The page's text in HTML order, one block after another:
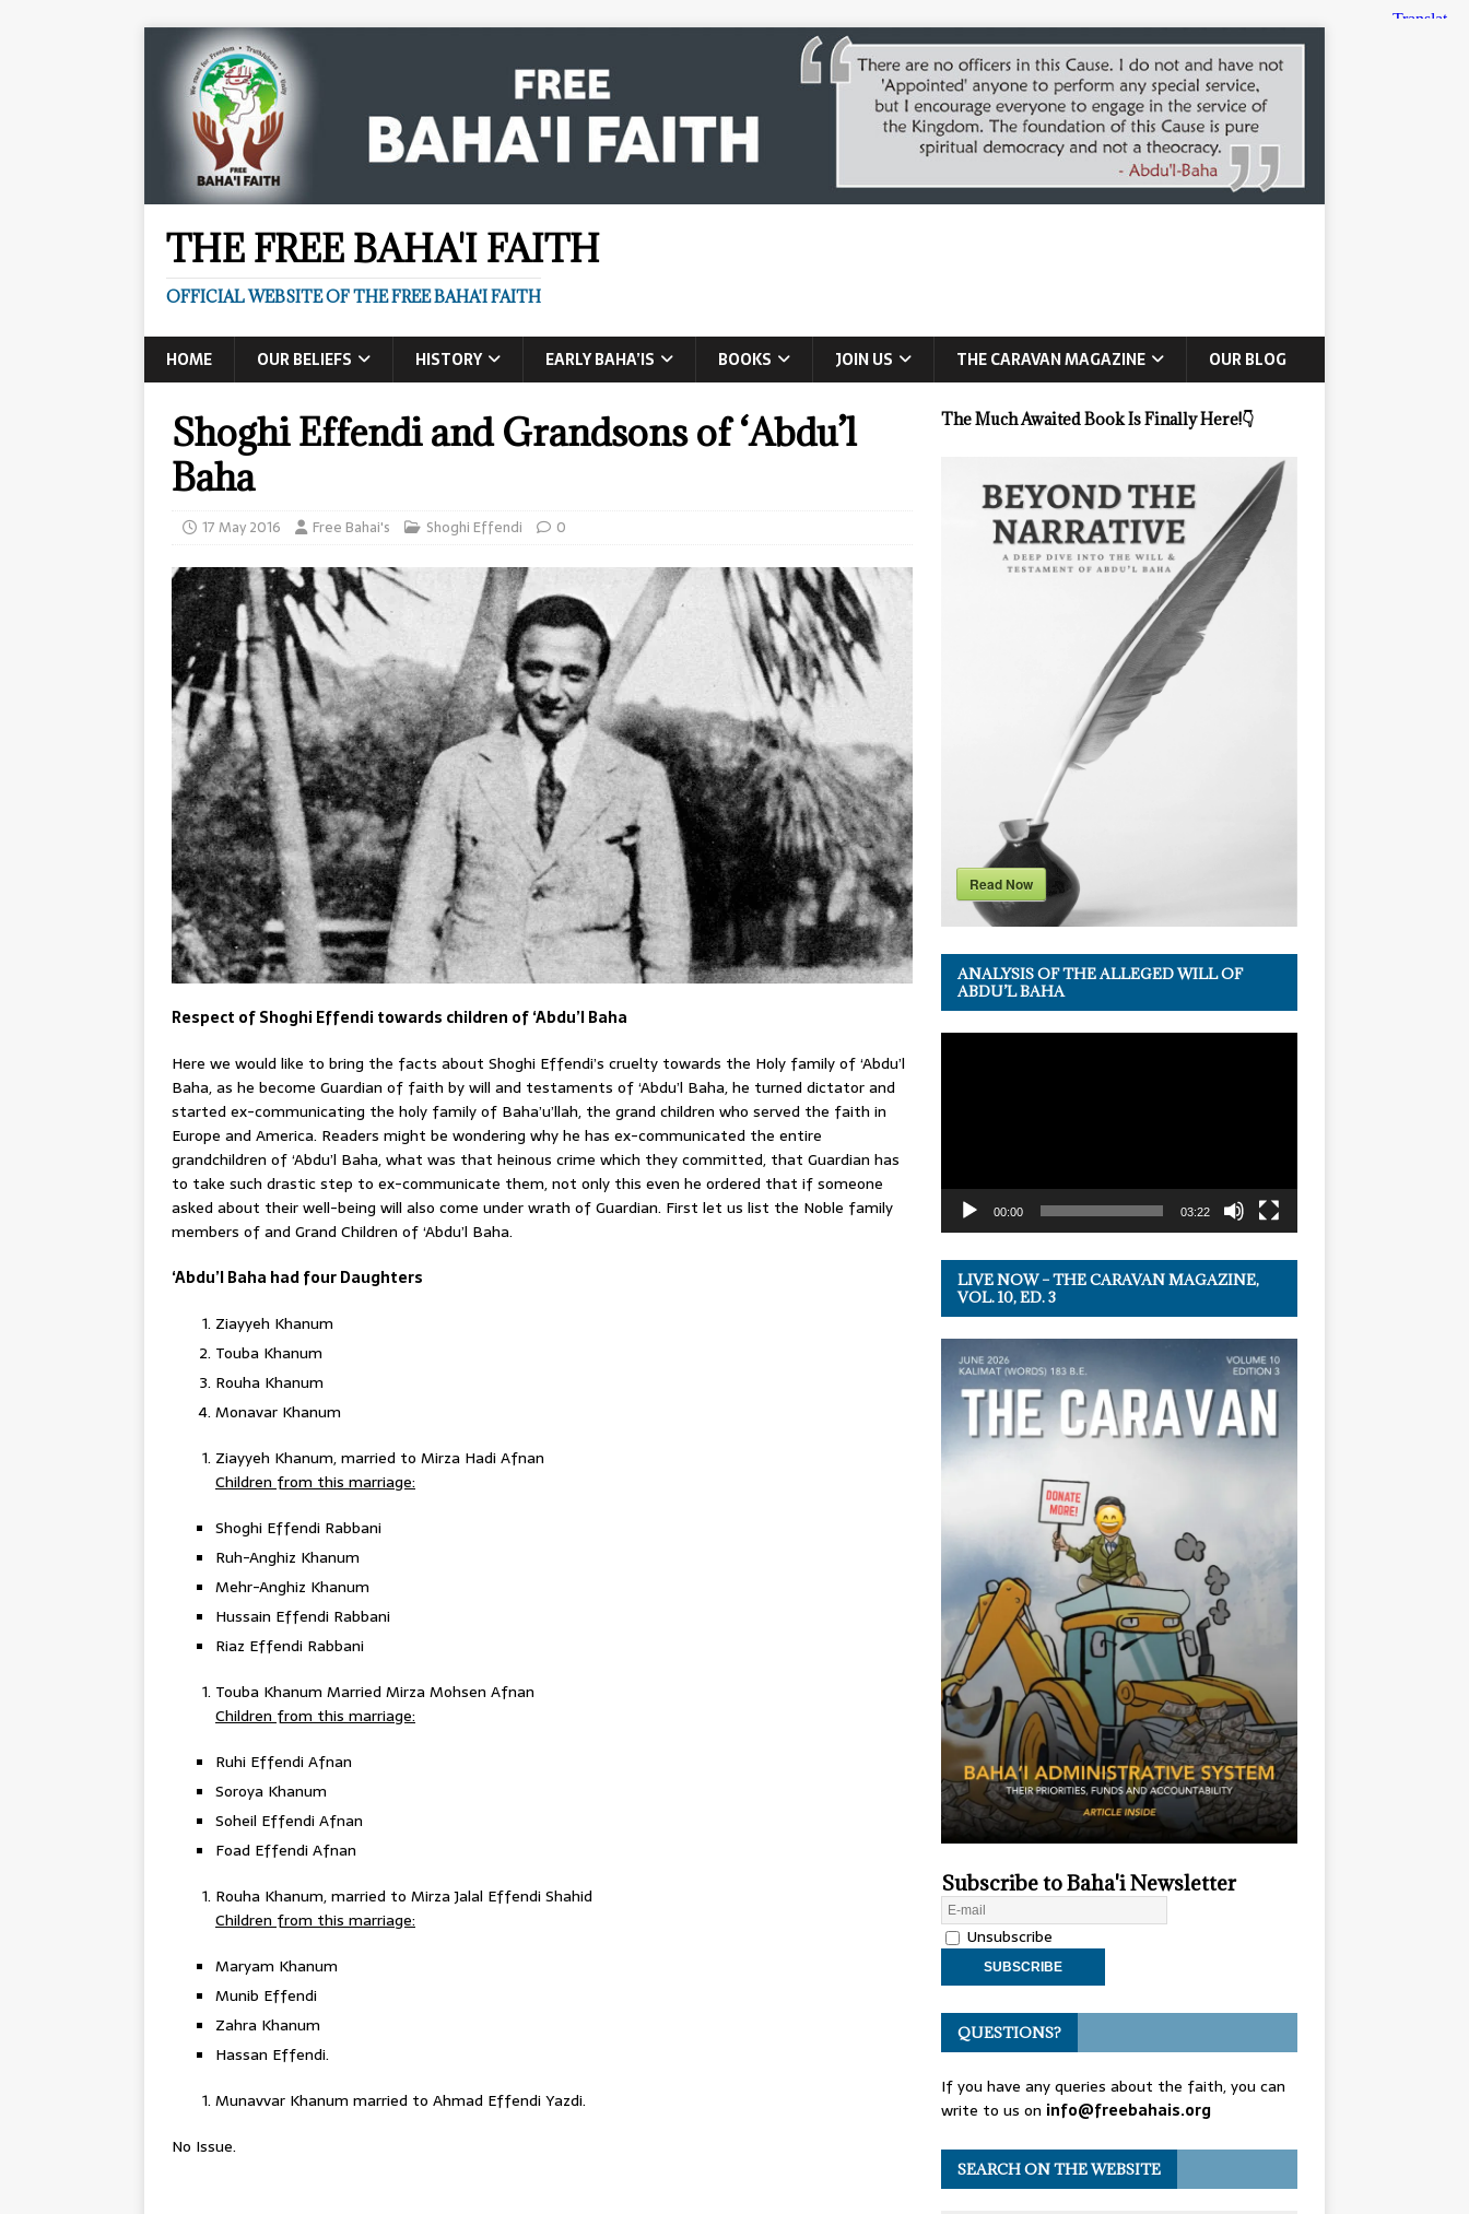
THE FREE BAHA'I FAITH
OFFICIAL WEBSITE OF THE FREE BAHA'I FAITH
HOME OUR BELIEFS HISTORY EARLY BAHA’IS BOOKS JOIN US THE CARAVAN MAGAZINE OUR BLOG
Shoghi Effendi and Grandsons of ‘Abdu’l
Baha
17 May 2016 Free Bahai's Shoghi Effendi 0
Respect of Shoghi Effendi towards children of ‘Abdu’l Baha
Here we would like to bring the facts about Shoghi Effendi’s cruelty towards the Holy family of ‘Abdu’l
Baha, as he become Guardian of faith by will and testaments of ‘Abdu’l Baha, he turned dictator and
started ex-communicating the holy family of Baha’u’llah, the grand children who served the faith in
Europe and America. Readers might be wondering why he has ex-communicated the entire
grandchildren of ‘Abdu’l Baha, what was that heinous crime which they committed, that Guardian has
to take such drastic step to ex-communicate them, not only this even he ordered that if someone
asked about their well-being will also come under wrath of Guardian. First let us list the Noble family
members of and Grand Children of ‘Abdu’l Baha.
‘Abdu’l Baha had four Daughters
Ziayyeh Khanum
Touba Khanum
Rouha Khanum
Monavar Khanum
Ziayyeh Khanum, married to Mirza Hadi Afnan
Children from this marriage:
Shoghi Effendi Rabbani
Ruh-Anghiz Khanum
Mehr-Anghiz Khanum
Hussain Effendi Rabbani
Riaz Effendi Rabbani
Touba Khanum Married Mirza Mohsen Afnan
Children from this marriage:
Ruhi Effendi Afnan
Soroya Khanum
Soheil Effendi Afnan
Foad Effendi Afnan
Rouha Khanum, married to Mirza Jalal Effendi Shahid
Children from this marriage:
Maryam Khanum
Munib Effendi
Zahra Khanum
Hassan Effendi.
Munavvar Khanum married to Ahmad Effendi Yazdi.
No Issue.
The Much Awaited Book Is Finally Here!👇
Read Now
ANALYSIS OF THE ALLEGED WILL OF
ABDU’L BAHA
00:00 03:22
LIVE NOW – THE CARAVAN MAGAZINE,
VOL. 10, ED. 3
Subscribe to Baha'i Newsletter
Unsubscribe
QUESTIONS?
If you have any queries about the faith, you can
write to us on info@freebahais.org
SEARCH ON THE WEBSITE